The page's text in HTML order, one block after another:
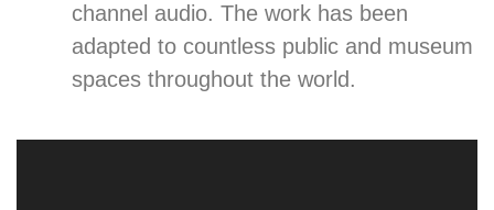
channel audio. The work has been
adapted to countless public and museum
spaces throughout the world.